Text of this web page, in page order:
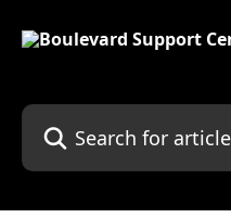
Search for articles...